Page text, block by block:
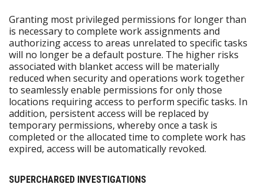
Granting most privileged permissions for longer than
is necessary to complete work assignments and
authorizing access to areas unrelated to specific tasks
will no longer be a default posture. The higher risks
associated with blanket access will be materially
reduced when security and operations work together
to seamlessly enable permissions for only those
locations requiring access to perform specific tasks. In
addition, persistent access will be replaced by
temporary permissions, whereby once a task is
completed or the allocated time to complete work has
expired, access will be automatically revoked.
SUPERCHARGED INVESTIGATIONS